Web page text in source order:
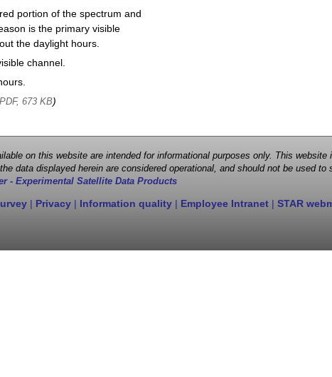
portion of the spectrum and
is the primary visible
the daylight hours.
channel.
673 KB)
on this website are intended for informational purposes only. This
data displayed herein are considered operational, and should not be used
- Experimental Satellite Data Products
| Privacy | Information quality | Employee Intranet | STAR